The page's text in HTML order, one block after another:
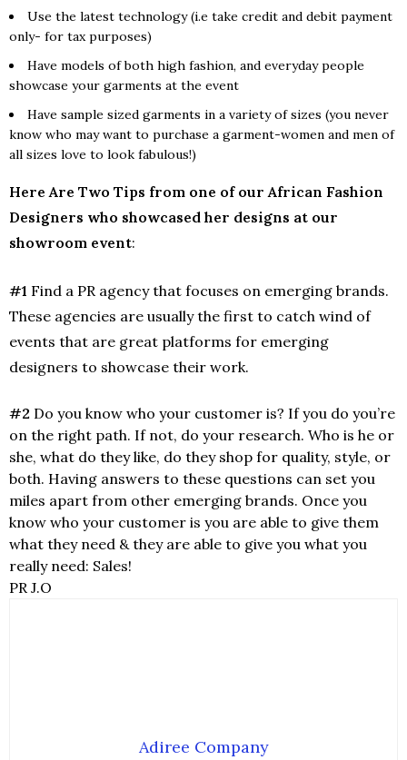
Use the latest technology (i.e take credit and debit payment
only- for tax purposes)
Have models of both high fashion, and everyday people
showcase your garments at the event
Have sample sized garments in a variety of sizes (you never
know who may want to purchase a garment-women and men of
all sizes love to look fabulous!)
Here Are Two Tips from one of our African Fashion
Designers who showcased her designs at our
showroom event:
#1 Find a PR agency that focuses on emerging brands.
These agencies are usually the first to catch wind of
events that are great platforms for emerging
designers to showcase their work.
#2 Do you know who your customer is? If you do you’re
on the right path. If not, do your research. Who is he or
she, what do they like, do they shop for quality, style, or
both. Having answers to these questions can set you
miles apart from other emerging brands. Once you
know who your customer is you are able to give them
what they need & they are able to give you what you
really need: Sales!
PR J.O
Adiree Company